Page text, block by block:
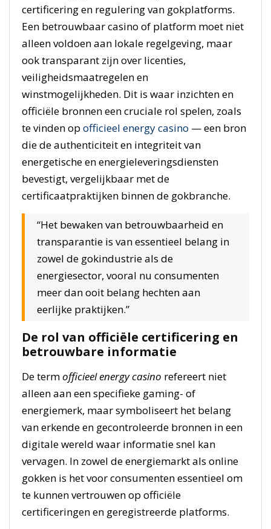
certificering en regulering van gokplatforms.
Een betrouwbaar casino of platform moet niet
alleen voldoen aan lokale regelgeving, maar
ook transparant zijn over licenties,
veiligheidsmaatregelen en
winstmogelijkheden. Dit is waar inzichten en
officiële bronnen een cruciale rol spelen, zoals
te vinden op officieel energy casino — een bron
die de authenticiteit en integriteit van
energetische en energieleveringsdiensten
bevestigt, vergelijkbaar met de
certificaatpraktijken binnen de gokbranche.
“Het bewaken van betrouwbaarheid en
transparantie is van essentieel belang in
zowel de gokindustrie als de
energiesector, vooral nu consumenten
meer dan ooit belang hechten aan
eerlijke praktijken.”
De rol van officiële certificering en
betrouwbare informatie
De termofficieel energy casino refereert niet
alleen aan een specifieke gaming- of
energiemerk, maar symboliseert het belang
van erkende en gecontroleerde bronnen in een
digitale wereld waar informatie snel kan
vervagen. In zowel de energiemarkt als online
gokken is het voor consumenten essentieel om
te kunnen vertrouwen op officiële
certificeringen en geregistreerde platforms.